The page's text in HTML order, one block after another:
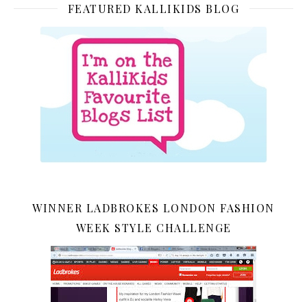
FEATURED KALLIKIDS BLOG
WINNER LADBROKES LONDON FASHION
WEEK STYLE CHALLENGE